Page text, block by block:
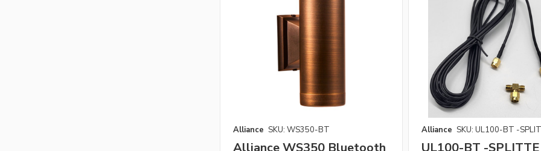
Alliance SKU: WS350-BT Alliance SKU: UL100-BT -